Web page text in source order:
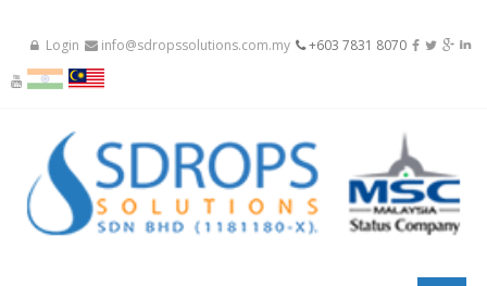
Login info@sdropssolutions.com.my +603 7831 8070